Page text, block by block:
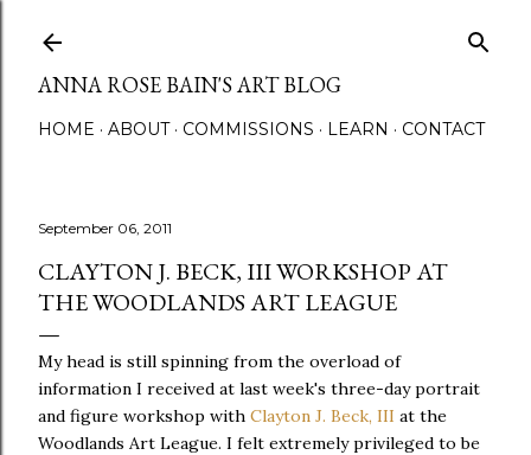
ANNA ROSE BAIN'S ART BLOG
HOME ABOUT COMMISSIONS LEARN CONTACT
September 06, 2011
CLAYTON J. BECK, III WORKSHOP AT
THE WOODLANDS ART LEAGUE
My head is still spinning from the overload of
information I received at last week's three-day portrait
and figure workshop with Clayton J. Beck, III at the
Woodlands Art League. I felt extremely privileged to be